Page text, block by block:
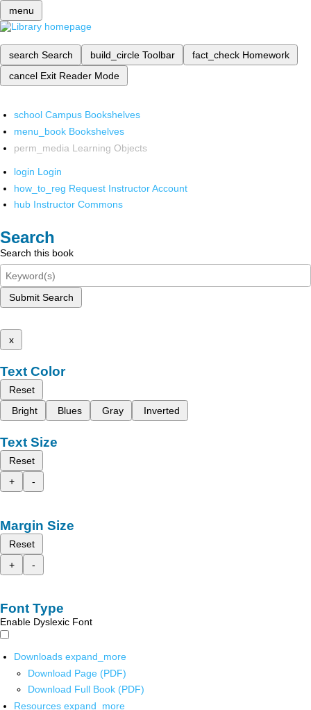
menu
search Search build_circle Toolbar fact_check Homework
cancel Exit Reader Mode
school Campus Bookshelves
menu_book Bookshelves
perm_media Learning Objects
login Login
how_to_reg Request Instructor Account
hub Instructor Commons
Search
Search this book
Submit Search
x
Text Color
Reset
Bright
Blues Gray Inverted
Text Size
Reset
+
-
Margin Size
Reset
+
-
Font Type
Enable Dyslexic Font
Downloads expand_more
Download Page (PDF)
Download Full Book (PDF)
Resources expand_more